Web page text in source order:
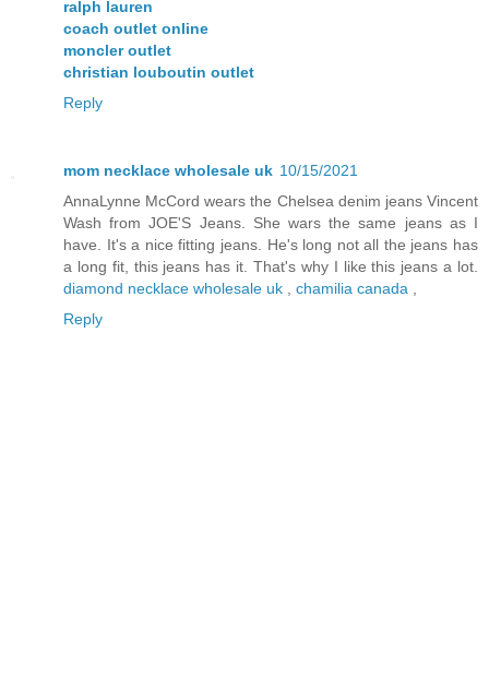
ralph lauren
coach outlet online
moncler outlet
christian louboutin outlet
Reply
mom necklace wholesale uk 10/15/2021
AnnaLynne McCord wears the Chelsea denim jeans Vincent
Wash from JOE'S Jeans. She wars the same jeans as I
have. It's a nice fitting jeans. He's long not all the jeans has
a long fit, this jeans has it. That's why I like this jeans a lot.
diamond necklace wholesale uk , chamilia canada ,
Reply